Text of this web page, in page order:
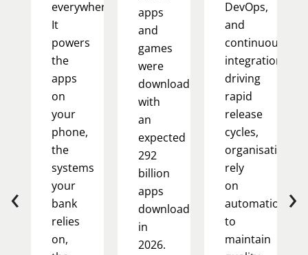
everywhere.
It
powers
the
apps
on
your
phone,
the
systems
your
bank
relies
on,
apps
and
games
were
downloaded,
with
an
expected
292
billion
apps
downloaded
in
2026.
DevOps,
and
continuous
integration
driving
rapid
release
cycles,
organisations
rely
on
automation
to
maintain
‹ ›